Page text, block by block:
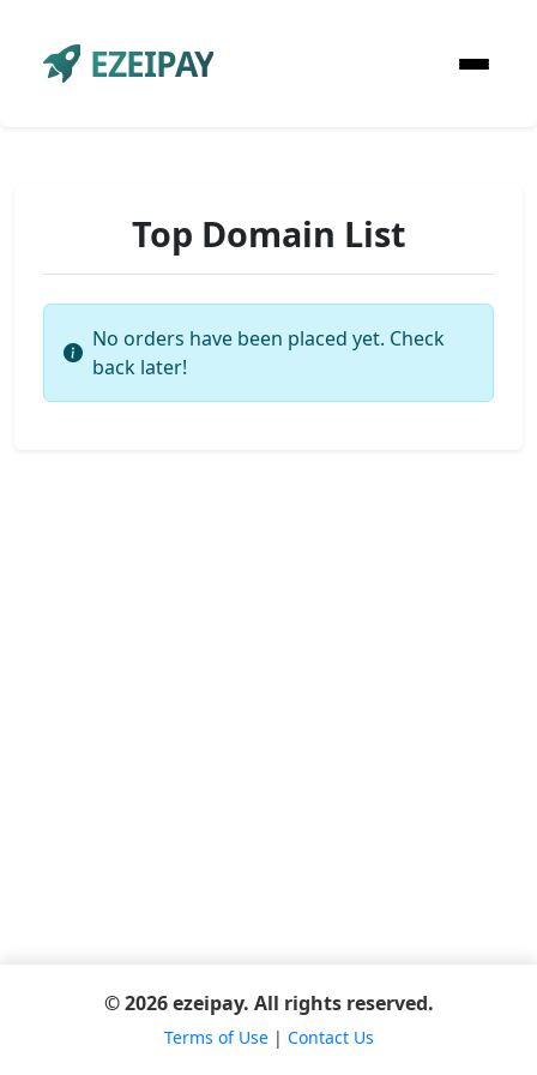
EZEIPAY
Top Domain List
No orders have been placed yet. Check
back later!
© 2026 ezeipay. All rights reserved.
Terms of Use| Contact Us